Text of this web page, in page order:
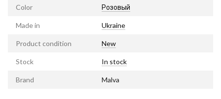
Color Розовый
Made in Ukraine
Product condition New
Stock In stock
Brand Malva